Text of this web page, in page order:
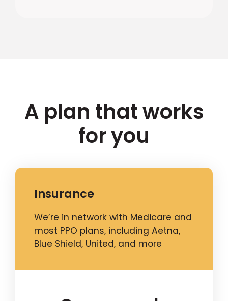
A plan that works
for you
Insurance
We’re in network with Medicare and
most PPO plans, including Aetna,
Blue Shield, United, and more